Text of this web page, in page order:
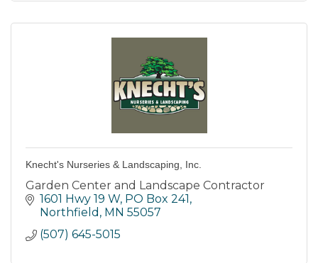
Knecht's Nurseries & Landscaping, Inc.
Garden Center and Landscape Contractor
1601 Hwy 19 W, PO Box 241
Northfield MN 55057
(507) 645-5015